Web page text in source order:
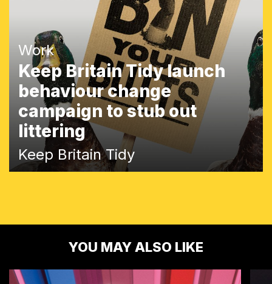
Work
Keep Britain Tidy launch
behaviour change
campaign to stub out
littering
Keep Britain Tidy
YOU MAY ALSO LIKE